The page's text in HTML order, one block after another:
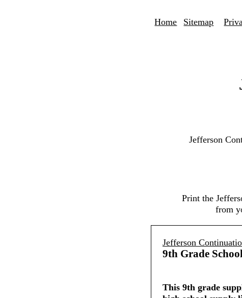
Home Sitemap
Jefferson
Print the
from
Jefferson
9th Grade
This 9th grade